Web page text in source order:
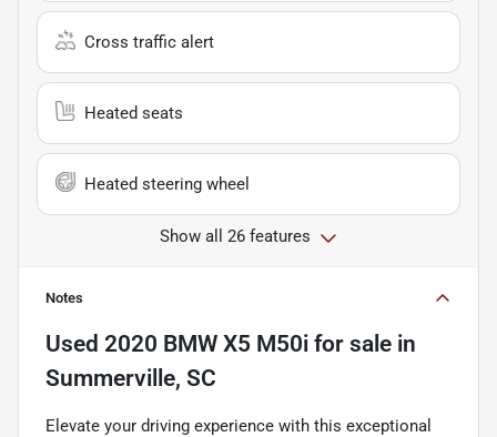
Cross traffic alert
Heated seats
Heated steering wheel
Show all 26 features
Notes
Used 2020 BMW X5 M50i for sale in
Summerville, SC
Elevate your driving experience with this exceptional